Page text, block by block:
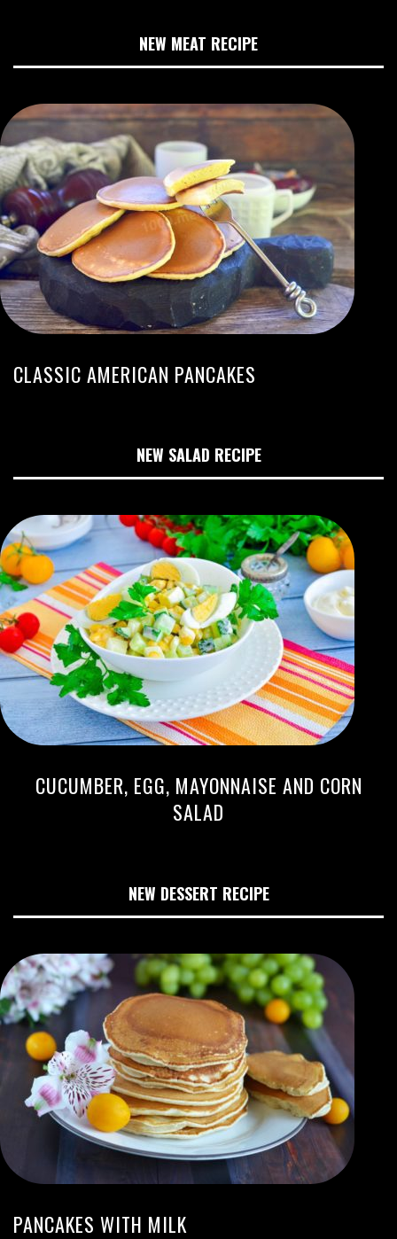
NEW MEAT RECIPE
CLASSIC AMERICAN PANCAKES
NEW SALAD RECIPE
CUCUMBER, EGG, MAYONNAISE AND CORN
SALAD
NEW DESSERT RECIPE
PANCAKES WITH MILK